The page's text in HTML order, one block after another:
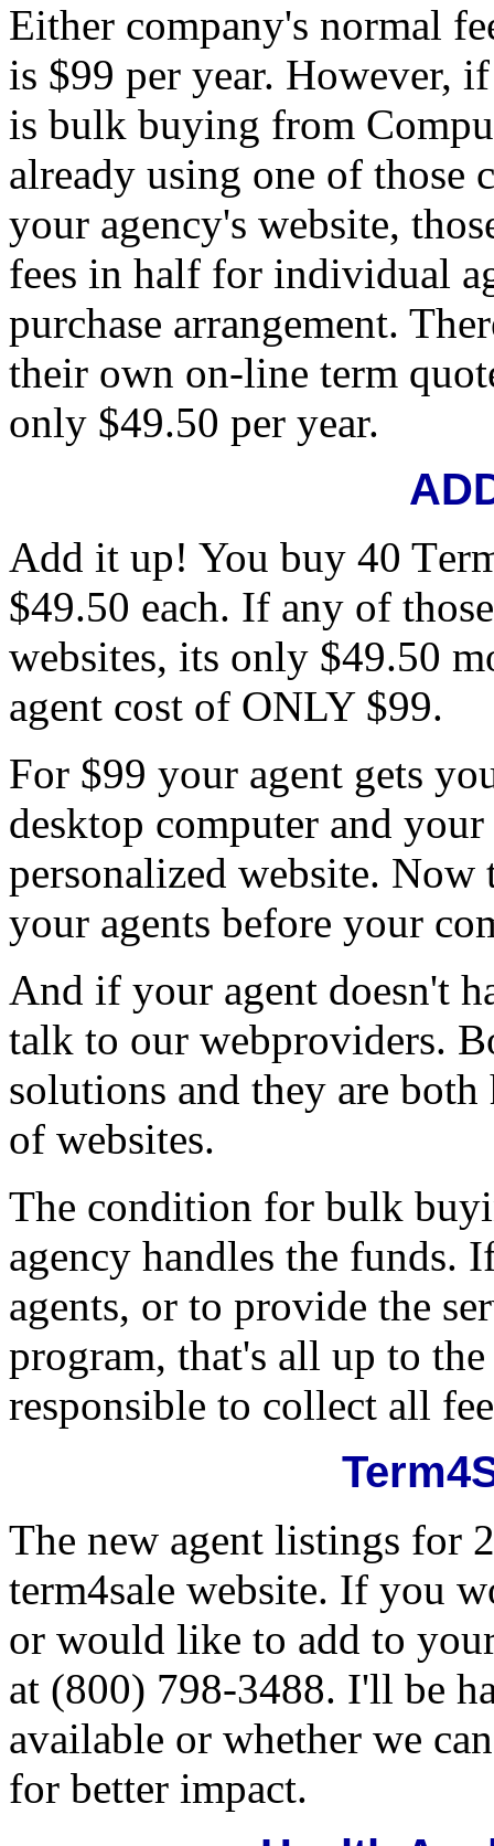
Either company's normal
is $99 per year. However,
is bulk buying from
already using one of those
your agency's website,
fees in half for individual
purchase arrangement.
their own on-line term
only $49.50 per year.
Add it up! You buy 40
$49.50 each. If any of
websites, its only $49.50
agent cost of ONLY $99.
For $99 your agent gets
desktop computer and
personalized website.
your agents before your
And if your agent doesn't
talk to our webproviders.
solutions and they are
of websites.
The condition for bulk
agency handles the funds.
agents, or to provide the
program, that's all up to
responsible to collect all
The new agent listings for
term4sale website. If you
or would like to add to
at (800) 798-3488. I'll be
available or whether we
for better impact.